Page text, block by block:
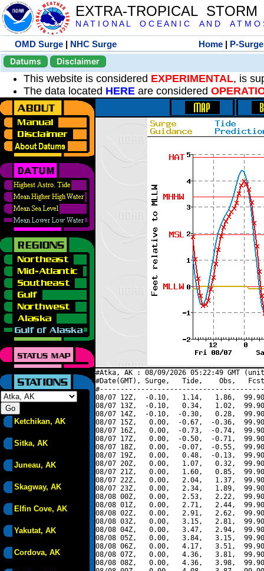
EXTRA-TROPICAL
N A T I O N A L O C E A N I C A N D A T M O
OMD Surge | NHC Surge Home | P-Surge
Datums
Disclaimer
This website is considered EXPERIMENTAL, is
The data located HERE are considered
Ketchikan, AK
Sitka, AK
Juneau, AK
Skagway, AK
Elfin Cove, AK
Yakutat, AK
Cordova, AK
#Atka, AK : 08/09/2026 05:22:49 GMT
#Date(GMT), Surge,   Tide,    Obs,   Fcst,
08/07 12Z,  -0.10,   1.14,   1.86,
08/07 13Z,  -0.10,   0.34,   1.02,
08/07 14Z,  -0.10,  -0.30,   0.28,
08/07 15Z,   0.00,  -0.67,  -0.36,
08/07 16Z,   0.00,  -0.73,  -0.74,
08/07 17Z,   0.00,  -0.50,  -0.71,
08/07 18Z,   0.00,  -0.07,  -0.55,
08/07 19Z,   0.00,   0.48,  -0.13,
08/07 20Z,   0.00,   1.07,   0.32,
08/07 21Z,   0.00,   1.60,   0.85,
08/07 22Z,   0.00,   2.04,   1.37,
08/07 23Z,   0.00,   2.34,   1.89,
08/08 00Z,   0.00,   2.53,   2.22,
08/08 01Z,   0.00,   2.71,   2.44,
08/08 02Z,   0.00,   2.91,   2.62,
08/08 03Z,   0.00,   3.15,   2.81,
08/08 04Z,   0.00,   3.47,   2.94,
08/08 05Z,   0.00,   3.84,   3.15,
08/08 06Z,   0.00,   4.17,   3.51,
08/08 07Z,   0.00,   4.36,   3.81,
08/08 08Z,   0.00,   4.36,   3.98,